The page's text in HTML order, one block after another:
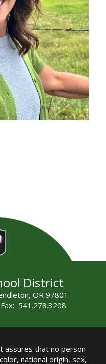
District
OR 97801
541.278.3208
assures that no person
national origin, sex,